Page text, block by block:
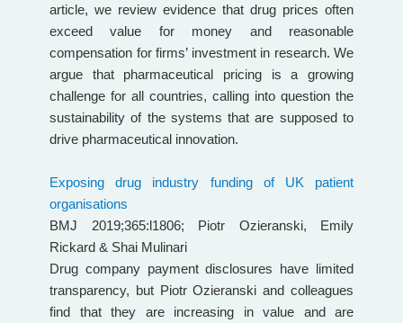
article, we review evidence that drug prices often
exceed value for money and reasonable
compensation for firms’ investment in research. We
argue that pharmaceutical pricing is a growing
challenge for all countries, calling into question the
sustainability of the systems that are supposed to
drive pharmaceutical innovation.
Exposing drug industry funding of UK patient
organisations
BMJ 2019;365:l1806; Piotr Ozieranski, Emily
Rickard & Shai Mulinari
Drug company payment disclosures have limited
transparency, but Piotr Ozieranski and colleagues
find that they are increasing in value and are